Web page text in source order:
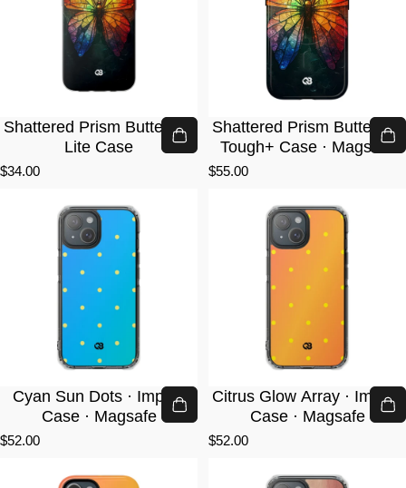
Shattered Prism Butterfly ·
Lite Case
$34.00
Shattered Prism Butterfly ·
Tough+ Case · Magsafe
$55.00
Cyan Sun Dots · Impact
Case · Magsafe
$52.00
Citrus Glow Array · Impact
Case · Magsafe
$52.00